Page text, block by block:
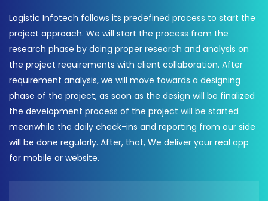
Logistic Infotech follows its predefined process to start the
project approach. We will start the process from the
research phase by doing proper research and analysis on
the project requirements with client collaboration. After
requirement analysis, we will move towards a designing
phase of the project, as soon as the design will be finalized
the development process of the project will be started
meanwhile the daily check-ins and reporting from our side
will be done regularly. After, that, We deliver your real app
for mobile or website.